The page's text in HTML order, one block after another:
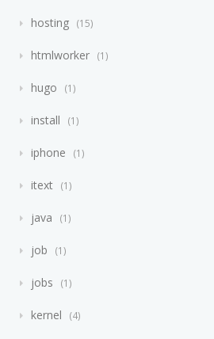
hosting 15
htmlworker 1
hugo 1
install 1
iphone 1
itext 1
java 1
job 1
jobs 1
kernel 4